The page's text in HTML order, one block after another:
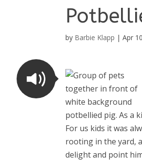
by Barbie Klapp |Apr
potbellied pig. As a
For us kids it was
rooting in the yard,
delight and point